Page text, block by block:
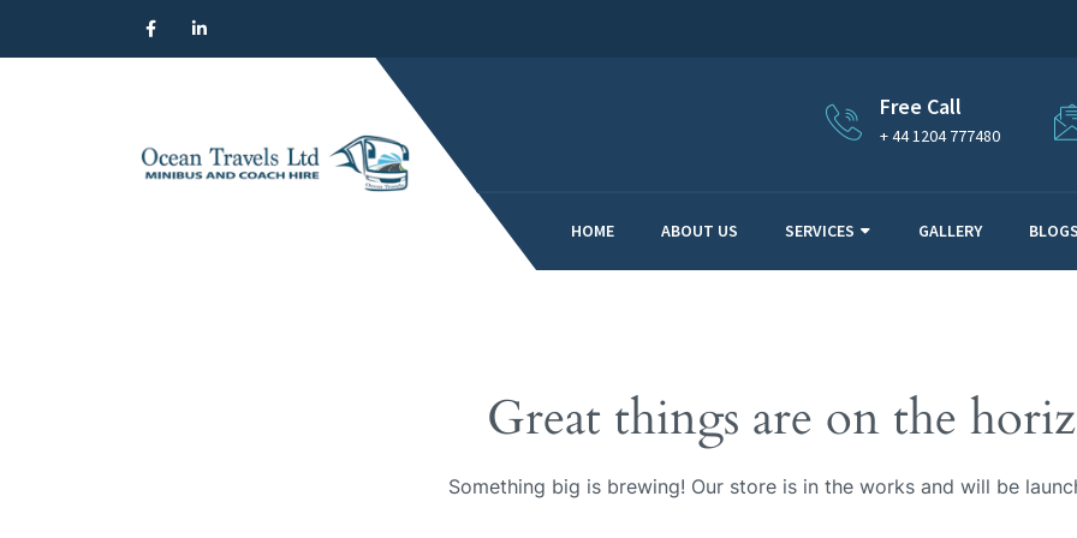
Free Call
+ 44 1204 777480
HOME ABOUT US SERVICES GALLERY
Great things are on the
Something big is brewing! Our store is in the works and will be